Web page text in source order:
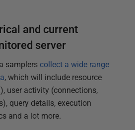
and current
server
samplers collect a wide range
, which will include resource
user activity (connections,
query details, execution
and a lot more.